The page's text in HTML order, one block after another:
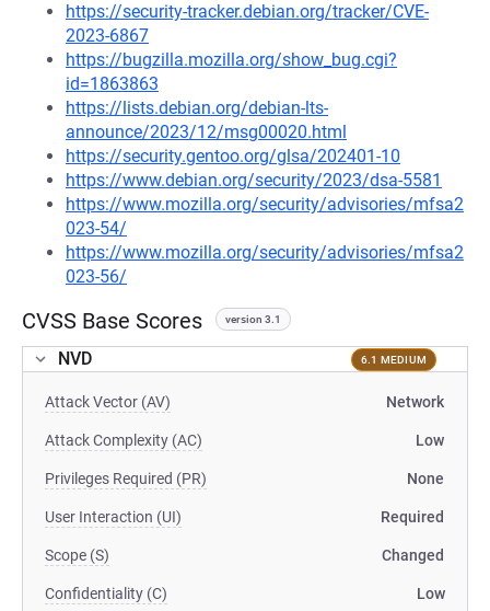
https://security-tracker.debian.org/tracker/CVE-
2023-6867
https://bugzilla.mozilla.org/show_bug.cgi?
id=1863863
https://lists.debian.org/debian-lts-
announce/2023/12/msg00020.html
https://security.gentoo.org/glsa/202401-10
https://www.debian.org/security/2023/dsa-5581
https://www.mozilla.org/security/advisories/mfsa2
023-54/
https://www.mozilla.org/security/advisories/mfsa2
023-56/
CVSS Base Scores version 3.1
NVD 6.1 MEDIUM
Attack Vector (AV) Network
Attack Complexity (AC) Low
Privileges Required (PR) None
User Interaction (UI) Required
Scope (S) Changed
Confidentiality (C) Low